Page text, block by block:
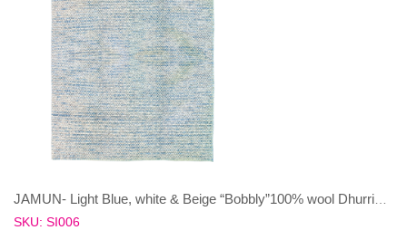
SKU: SI006